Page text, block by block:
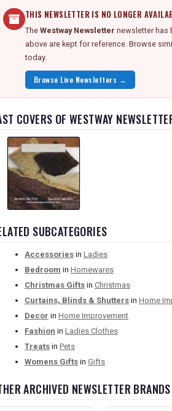
THIS NEWSLETTER IS NO LONGER
The Westway Newsletter newsletter has
above are kept for reference. Browse
today.
Browse Live Newsletters →
COVERS OF WESTWAY
SUBCATEGORIES
Accessories in Ladies
Bedroom in Homewares
Christmas Gifts in Christmas
Curtains, Blinds & Shutters in Home
Decor in Home Improvement
Fashion in Ladies Clothes
Treats in Pets
Womens Gifts in Gifts
ARCHIVED NEWSLETTER BRANDS